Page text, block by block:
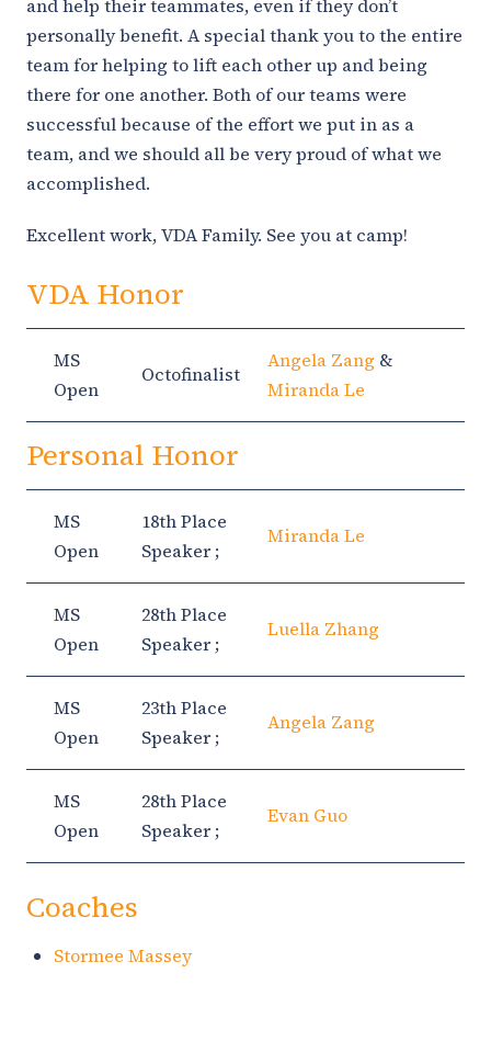
and help their teammates, even if they don’t
personally benefit. A special thank you to the entire
team for helping to lift each other up and being
there for one another. Both of our teams were
successful because of the effort we put in as a
team, and we should all be very proud of what we
accomplished.
Excellent work, VDA Family. See you at camp!
VDA Honor
MS
Open
Octofinalist
Angela Zang &
Miranda Le
Personal Honor
MS
Open
18th Place
Speaker ;
Miranda Le
MS
Open
28th Place
Speaker ;
Luella Zhang
MS
Open
23th Place
Speaker ;
Angela Zang
MS
Open
28th Place
Speaker ;
Evan Guo
Coaches
Stormee Massey